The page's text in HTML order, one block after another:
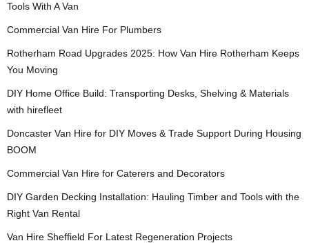
Tools With A Van
Commercial Van Hire For Plumbers
Rotherham Road Upgrades 2025: How Van Hire Rotherham Keeps
You Moving
DIY Home Office Build: Transporting Desks, Shelving & Materials
with hirefleet
Doncaster Van Hire for DIY Moves & Trade Support During Housing
BOOM
Commercial Van Hire for Caterers and Decorators
DIY Garden Decking Installation: Hauling Timber and Tools with the
Right Van Rental
Van Hire Sheffield For Latest Regeneration Projects